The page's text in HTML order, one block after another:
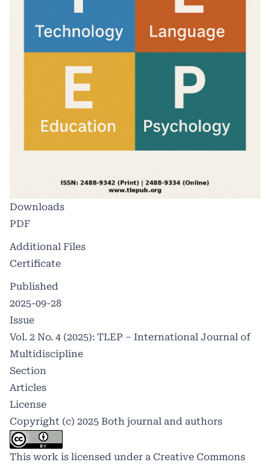
Downloads
PDF
Additional Files
Certificate
Published
2025-09-28
Issue
Vol. 2 No. 4 (2025): TLEP – International Journal of
Multidiscipline
Section
Articles
License
Copyright (c) 2025 Both journal and authors
This work is licensed under a Creative Commons